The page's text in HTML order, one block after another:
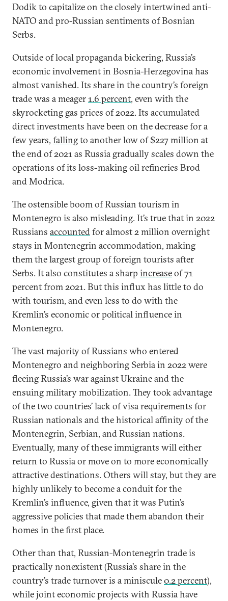
Dodik to capitalize on the closely intertwined anti-
NATO and pro-Russian sentiments of Bosnian
Serbs.
Outside of local propaganda bickering, Russia’s
economic involvement in Bosnia-Herzegovina has
almost vanished. Its share in the country’s foreign
trade was a meager1.6 percent, even with the
skyrocketing gas prices of 2022. Its accumulated
direct investments have been on the decrease for a
few years, fallingto another low of $227 million at
the end of 2021 as Russia gradually scales down the
operations of its loss-making oil refineries Brod
and Modrica.
The ostensible boom of Russian tourism in
Montenegro is also misleading. It’s true that in 2022
Russians accountedfor almost 2 million overnight
stays in Montenegrin accommodation, making
them the largest group of foreign tourists after
Serbs. It also constitutes a sharp increaseof 71
percent from 2021. But this influx has little to do
with tourism, and even less to do with the
Kremlin’s economic or political influence in
Montenegro.
The vast majority of Russians who entered
Montenegro and neighboring Serbia in 2022 were
fleeing Russia’s war against Ukraine and the
ensuing military mobilization. They took advantage
of the two countries’ lack of visa requirements for
Russian nationals and the historical affinity of the
Montenegrin, Serbian, and Russian nations.
Eventually, many of these immigrants will either
return to Russia or move on to more economically
attractive destinations. Others will stay, but they are
highly unlikely to become a conduit for the
Kremlin’s influence, given that it was Putin’s
aggressive policies that made them abandon their
homes in the first place.
Other than that, Russian-Montenegrin trade is
practically nonexistent (Russia’s share in the
country’s trade turnover is a miniscule0.2 percent),
while joint economic projects with Russia have